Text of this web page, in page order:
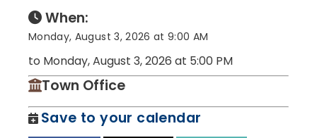
When:
Monday, August 3, 2026 at 9:00 AM
to Monday, August 3, 2026 at 5:00 PM
Town Office
Save to your calendar